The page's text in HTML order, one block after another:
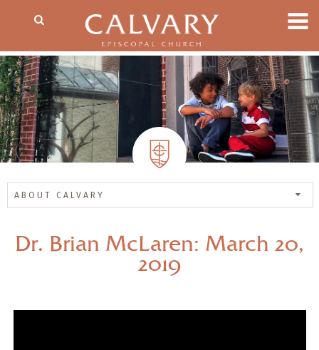
ABOUT CALVARY
Dr. Brian McLaren: March 20,
2019